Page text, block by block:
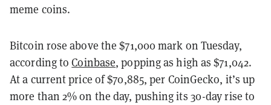
meme coins.
Bitcoin rose above the $71,000 mark on Tuesday,
according toCoinbase, popping as high as $71,042.
At a current price of $70,885, per CoinGecko, it’s up
more than 2% on the day, pushing its 30-day rise to